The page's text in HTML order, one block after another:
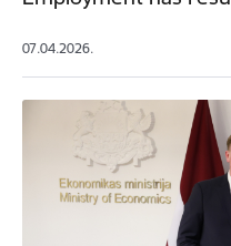
07.04.2026.